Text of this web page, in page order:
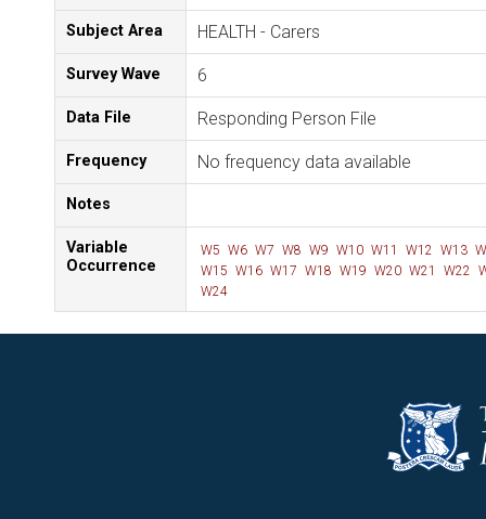
Subject Area HEALTH - Carers
Survey Wave 6
Data File Responding Person File
Frequency No frequency data available
Notes
Variable
Occurrence
W5 W6 W7 W8 W9 W10 W11 W12 W13
W15 W16 W17 W18 W19 W20 W21 W22
W24